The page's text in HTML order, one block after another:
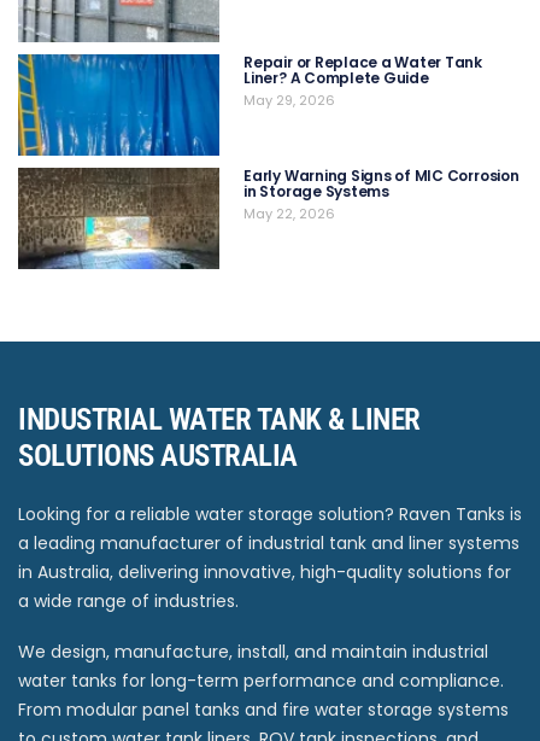
Repair or Replace a Water Tank
Liner? A Complete Guide
May 29, 2026
Early Warning Signs of MIC Corrosion
in Storage Systems
May 22, 2026
INDUSTRIAL WATER TANK & LINER
SOLUTIONS AUSTRALIA
Looking for a reliable water storage solution? Raven Tanks is
a leading manufacturer of industrial tank and liner systems
in Australia, delivering innovative, high-quality solutions for
a wide range of industries.
We design, manufacture, install, and maintain industrial
water tanks for long-term performance and compliance.
From modular panel tanks and fire water storage systems